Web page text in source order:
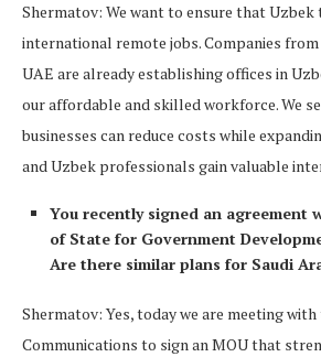
Shermatov: We want to ensure that
international remote jobs. Companies from
UAE are already establishing offices in
our affordable and skilled workforce. We
businesses can reduce costs while
and Uzbek professionals gain valuable
You recently signed an agreement
of State for Government
Are there similar plans for Saudi
Shermatov: Yes, today we are meeting
Communications to sign an MOU that